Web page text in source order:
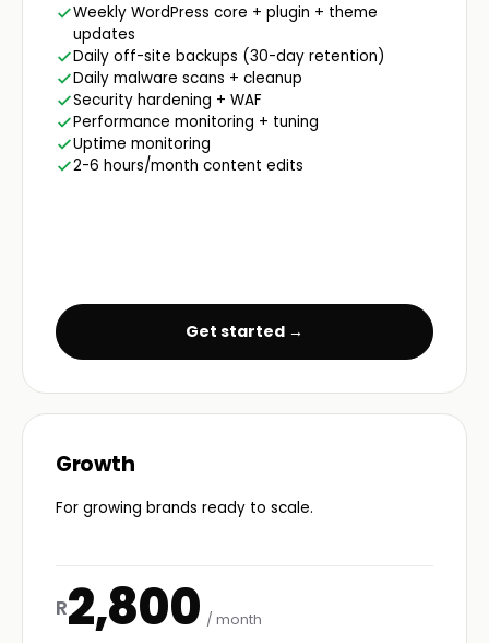
Weekly WordPress core + plugin + theme
updates
Daily off-site backups (30-day retention)
Daily malware scans + cleanup
Security hardening + WAF
Performance monitoring + tuning
Uptime monitoring
2-6 hours/month content edits
Get started →
Growth
For growing brands ready to scale.
R2,800 / month